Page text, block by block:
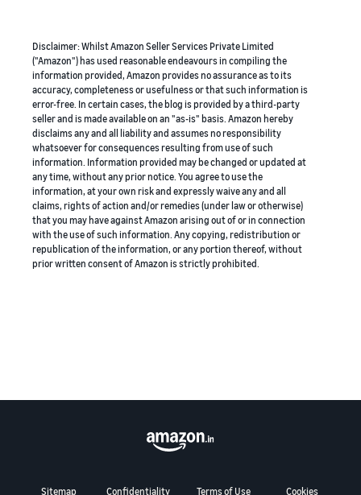
Disclaimer: Whilst Amazon Seller Services Private Limited
("Amazon") has used reasonable endeavours in compiling the
information provided, Amazon provides no assurance as to its
accuracy, completeness or usefulness or that such information is
error-free. In certain cases, the blog is provided by a third-party
seller and is made available on an "as-is" basis. Amazon hereby
disclaims any and all liability and assumes no responsibility
whatsoever for consequences resulting from use of such
information. Information provided may be changed or updated at
any time, without any prior notice. You agree to use the
information, at your own risk and expressly waive any and all
claims, rights of action and/or remedies (under law or otherwise)
that you may have against Amazon arising out of or in connection
with the use of such information. Any copying, redistribution or
republication of the information, or any portion thereof, without
prior written consent of Amazon is strictly prohibited.
Sitemap Confidentiality Terms of Use Cookies